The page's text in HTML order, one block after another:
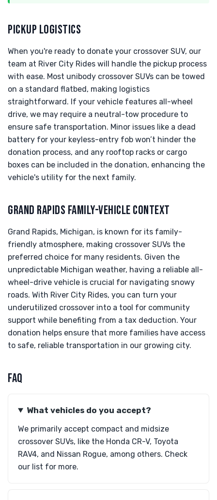
PICKUP LOGISTICS
When you're ready to donate your crossover SUV, our
team at River City Rides will handle the pickup process
with ease. Most unibody crossover SUVs can be towed
on a standard flatbed, making logistics
straightforward. If your vehicle features all-wheel
drive, we may require a neutral-tow procedure to
ensure safe transportation. Minor issues like a dead
battery for your keyless-entry fob won’t hinder the
donation process, and any rooftop racks or cargo
boxes can be included in the donation, enhancing the
vehicle's utility for the next family.
GRAND RAPIDS FAMILY-VEHICLE CONTEXT
Grand Rapids, Michigan, is known for its family-
friendly atmosphere, making crossover SUVs the
preferred choice for many residents. Given the
unpredictable Michigan weather, having a reliable all-
wheel-drive vehicle is crucial for navigating snowy
roads. With River City Rides, you can turn your
underutilized crossover into a tool for community
support while benefiting from a tax deduction. Your
donation helps ensure that more families have access
to safe, reliable transportation in our growing city.
FAQ
What vehicles do you accept?
We primarily accept compact and midsize
crossover SUVs, like the Honda CR-V, Toyota
RAV4, and Nissan Rogue, among others. Check
our list for more.